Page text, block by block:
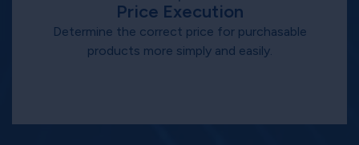
Price Execution
Determine the correct price for purchasable
products more simply and easily.